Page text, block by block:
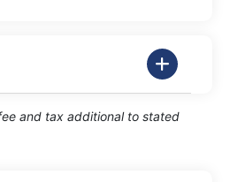
and tax additional to stated